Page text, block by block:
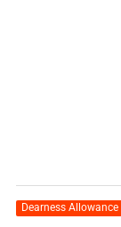
Dearness Allowance